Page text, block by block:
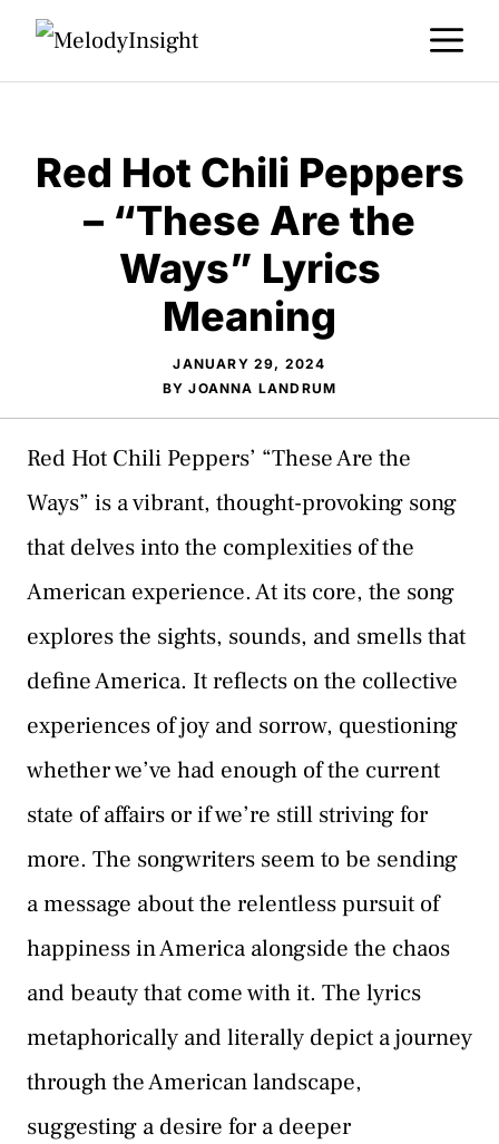
Skip
Red Hot Chili Peppers
– “These Are the
Ways” Lyrics
Meaning
JANUARY 29, 2024
BYJOANNA LANDRUM
Red Hot Chili Peppers’ “These Are the
Ways” is a vibrant, thought-provoking song
that delves into the complexities of the
American experience. At its core, the song
explores the sights, sounds, and smells that
define America. It reflects on the collective
experiences of joy and sorrow, questioning
whether we’ve had enough of the current
state of affairs or if we’re still striving for
more. The songwriters seem to be sending
a message about the relentless pursuit of
happiness in America alongside the chaos
and beauty that come with it. The lyrics
metaphorically and literally depict a journey
through the American landscape,
suggesting a desire for a deeper